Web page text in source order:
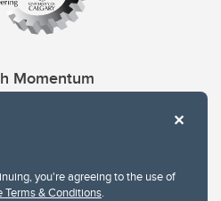
you're agreeing to the use of
Terms & Conditions.
Momentum